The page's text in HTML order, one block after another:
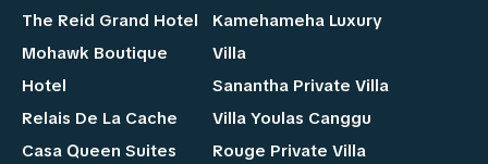
The Reid Grand Hotel
Mohawk Boutique
Hotel
Relais De La Cache
Casa Queen Suites
Kamehameha Luxury
Villa
Sanantha Private Villa
Villa Youlas Canggu
Rouge Private Villa